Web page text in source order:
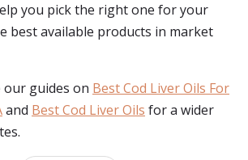
you pick the right one for your
best available products in market
our guides on Best Cod Liver Oils For
and Best Cod Liver Oils for a wider